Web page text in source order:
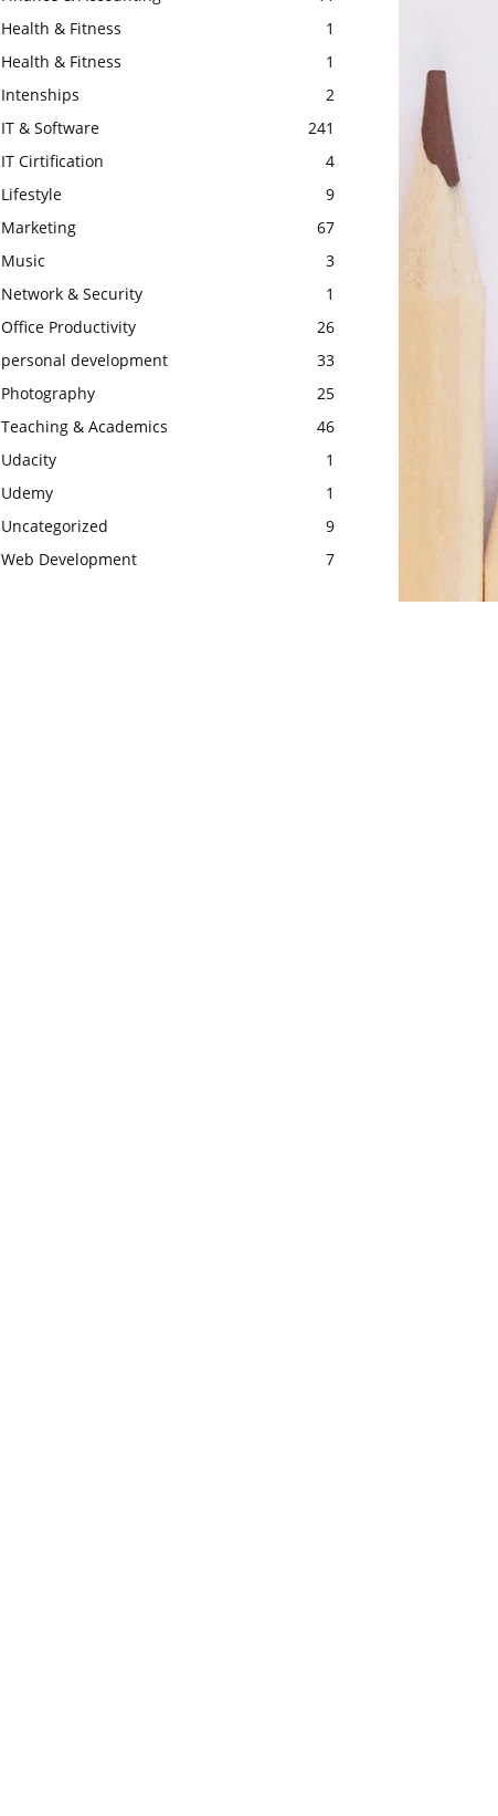
Health & Fitness
1
Health & Fitness
1
Intenships
2
IT & Software
241
IT Cirtification
4
Lifestyle
9
Marketing
67
Music
3
Network & Security
1
Office Productivity
26
personal development
33
Photography
25
Teaching & Academics
46
Udacity
1
Udemy
1
Uncategorized
9
Web Development
7